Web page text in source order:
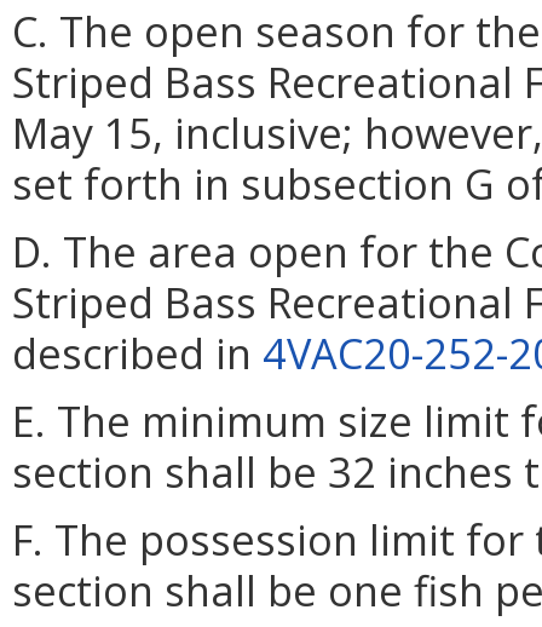
C. The open season for
Striped Bass Recreational
May 15, inclusive;
set forth in subsection G
D. The area open for the
Striped Bass Recreational
described in 4VAC20-252-
E. The minimum size
section shall be 32 inches
F. The possession limit
section shall be one fish